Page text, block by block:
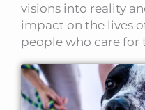
visions into reality
impact on the lives
people who care for